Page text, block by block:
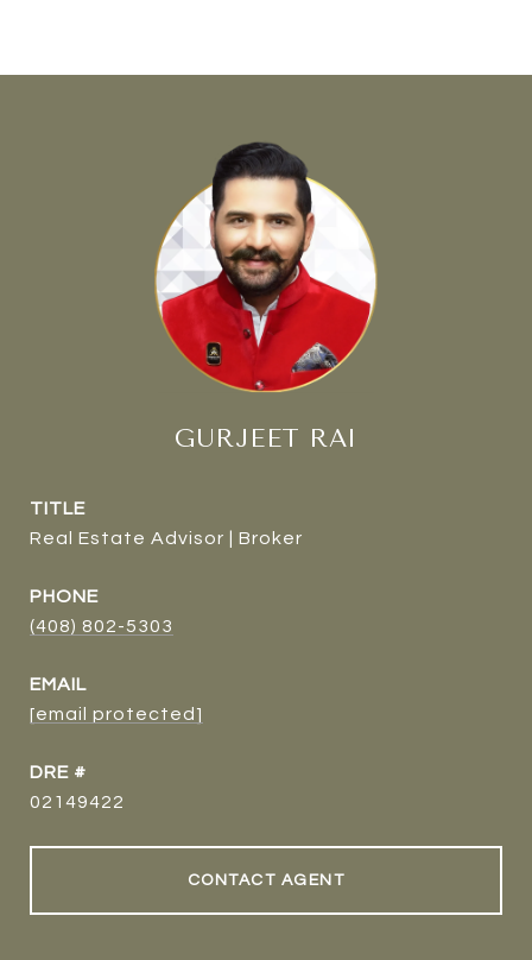
GURJEET RAI
TITLE
Real Estate Advisor | Broker
PHONE
(408) 802-5303
EMAIL
[email protected]
DRE #
02149422
CONTACT AGENT